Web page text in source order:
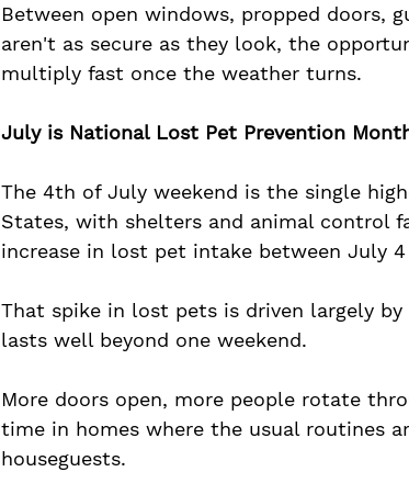
Between open windows, propped doors,
aren't as secure as they look, the
multiply fast once the weather turns.
July is National Lost Pet Prevention
The 4th of July weekend is the single
States, with shelters and animal control
increase in lost pet intake between July
That spike in lost pets is driven largely
lasts well beyond one weekend.
More doors open, more people rotate
time in homes where the usual routines
houseguests.